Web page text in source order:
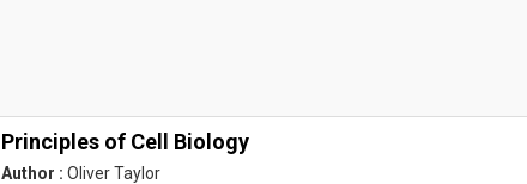
Principles of Cell Biology
Author : Oliver Taylor